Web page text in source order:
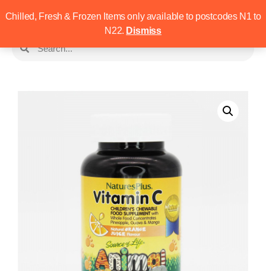
Chilled, Fresh & Frozen Items only available to postcodes N1 to
N22. Dismiss